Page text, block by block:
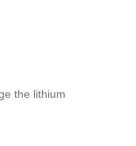
the lithium